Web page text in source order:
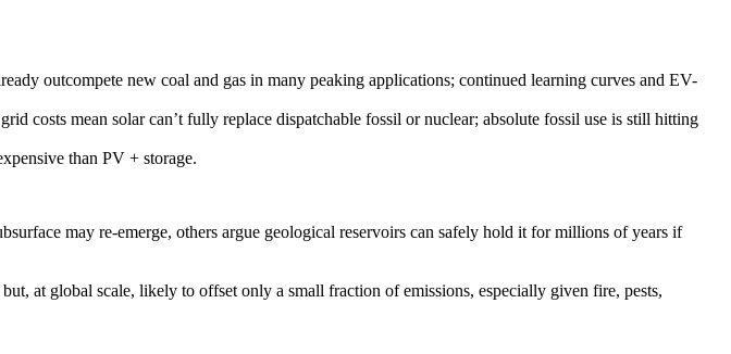
outcompete new coal and gas in many peaking applications; continued learning curves and EV-
costs mean solar can’t fully replace dispatchable fossil or nuclear; absolute fossil use is still hitting
than PV + storage.
may re-emerge, others argue geological reservoirs can safely hold it for millions of years if
at global scale, likely to offset only a small fraction of emissions, especially given fire, pests,